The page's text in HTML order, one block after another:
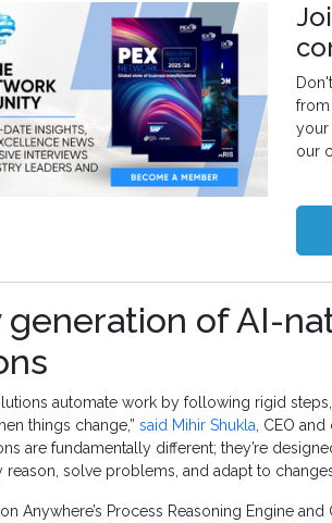
from
your
our
generation of AI-
automate work by following rigid
things change,” said Mihir Shukla , CEO
are fundamentally different; they’re
solve problems, and adapt to
Anywhere’s Process Reasoning Engine